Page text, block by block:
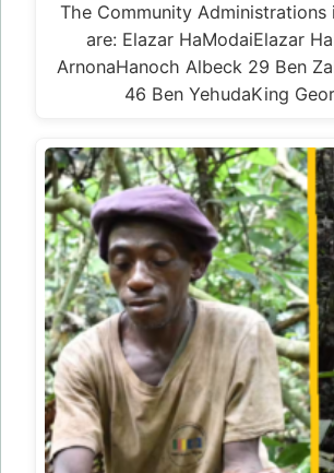
The Community Administrations
are: Elazar HaModaiElazar
ArnonaHanoch Albeck 29 Ben
46 Ben YehudaKing